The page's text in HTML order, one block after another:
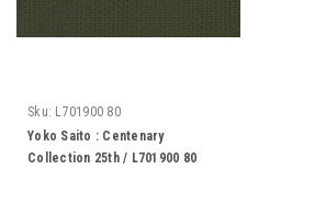
Sku: L701900 80
Yoko Saito : Centenary
Collection 25th / L701900 80